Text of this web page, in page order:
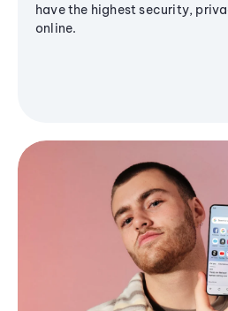
have the highest security,
online.